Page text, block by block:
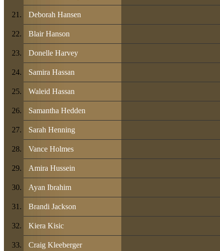
Deborah Hansen
Blair Hanson
Donelle Harvey
Samira Hassan
Waleid Hassan
Samantha Hedden
Sarah Henning
Vance Holmes
Amira Hussein
Ayan Ibrahim
Brandi Jackson
Kiera Kisic
Craig Kleeberger